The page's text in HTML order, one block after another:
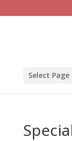
Select Page